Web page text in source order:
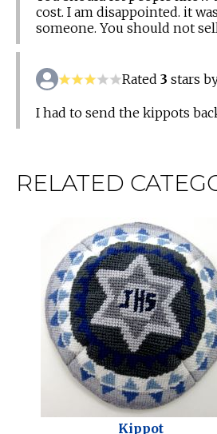
cost. I am disappointed. it
someone. You should not
Rated 3 stars
I had to send the kippots
RELATED
Kippot